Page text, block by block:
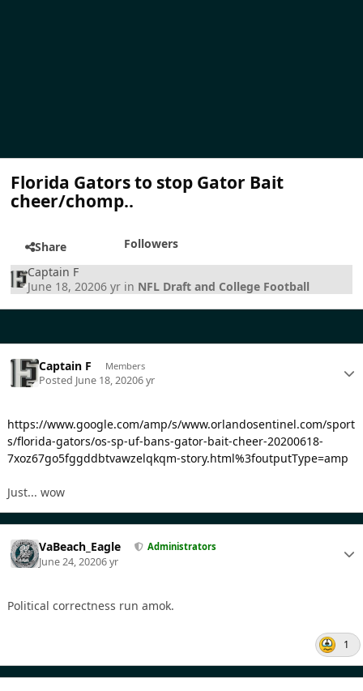
Florida Gators to stop Gator Bait
cheer/chomp..
Share
Followers
Captain F
June 18, 20206 yr in NFL Draft and College Football
Captain F Members
Posted June 18, 20206 yr
https://www.google.com/amp/s/www.orlandosentinel.com/sport
s/florida-gators/os-sp-uf-bans-gator-bait-cheer-20200618-
7xoz67go5fggddbtvawzelqkqm-story.html%3foutputType=amp
Just... wow
VaBeach_Eagle Administrators
June 24, 20206 yr
Political correctness run amok.
1